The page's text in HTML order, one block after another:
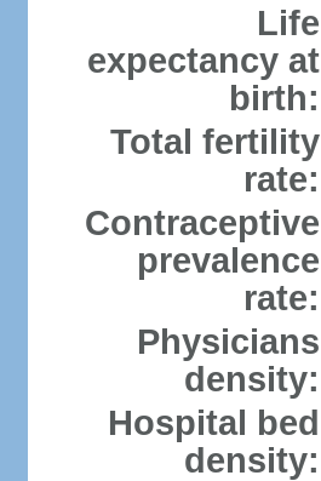
Life
expectancy at
birth:
Total fertility
rate:
Contraceptive
prevalence
rate:
Physicians
density:
Hospital bed
density: